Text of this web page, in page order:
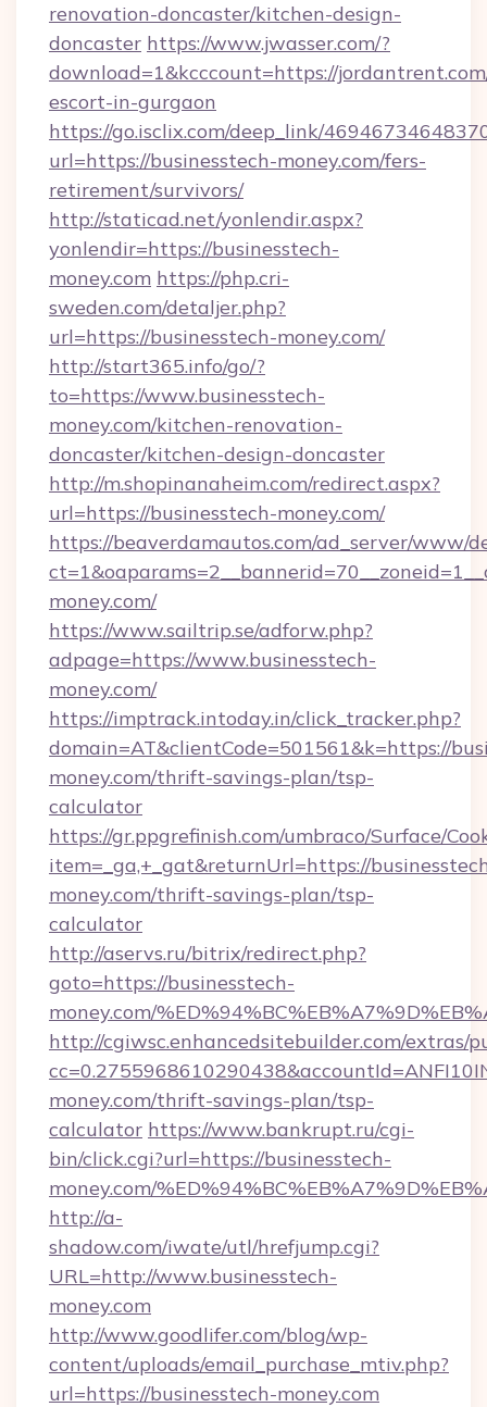
renovation-doncaster/kitchen-design-
doncaster https://www.jwasser.com/?
download=1&kcccount=https://
escort-in-gurgaon
https://go.isclix.com/deep_link/
url=https://businesstech-money.com/fers-
retirement/survivors/
http://staticad.net/yonlendir.aspx?
yonlendir=https://businesstech-
money.com https://php.cri-
sweden.com/detaljer.php?
url=https://businesstech-money.com/
http://start365.info/go/?
to=https://www.businesstech-
money.com/kitchen-renovation-
doncaster/kitchen-design-doncaster
http://m.shopinanaheim.com/redirect.aspx?
url=https://businesstech-money.com/
https://beaverdamautos.com/ad_server/www/
money.com/
https://www.sailtrip.se/adforw.php?
adpage=https://www.businesstech-
money.com/
https://imptrack.intoday.in/click_tracker.php?
domain=AT&clientCode=501561&k=https://
money.com/thrift-savings-plan/tsp-
calculator
https://gr.ppgrefinish.com/umbraco/Surface/
item=_ga,+_gat&returnUrl=https://
money.com/thrift-savings-plan/tsp-
calculator
http://aservs.ru/bitrix/redirect.php?
goto=https://businesstech-
money.com/
http://cgiwsc.enhancedsitebuilder.com/extras/
money.com/thrift-savings-plan/tsp-
calculator https://www.bankrupt.ru/cgi-
bin/click.cgi?url=https://businesstech-
money.com/
http://a-
shadow.com/iwate/utl/hrefjump.cgi?
URL=http://www.businesstech-
money.com
http://www.goodlifer.com/blog/wp-
content/uploads/email_purchase_mtiv.php?
url=https://businesstech-money.com